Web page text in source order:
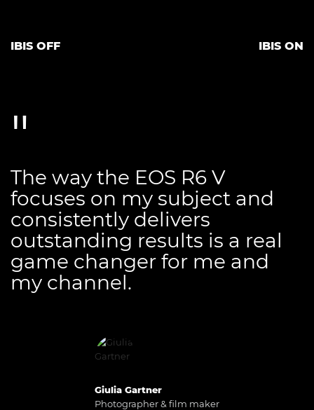
IBIS OFF IBIS ON
Giulia Gartner
Photographer & film maker
The way the EOS R6 V
focuses on my subject and
consistently delivers
outstanding results is a real
game changer for me and
my channel.